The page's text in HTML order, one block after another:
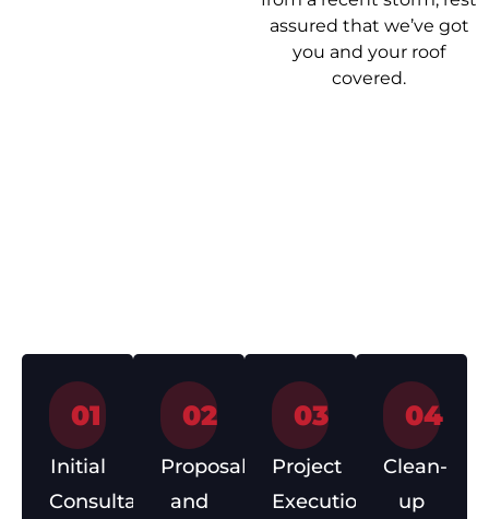
assured that we’ve got
you and your roof
covered.
01
Initial
Consultation
02
Proposal
and
03
Project
Execution
04
Clean-
up